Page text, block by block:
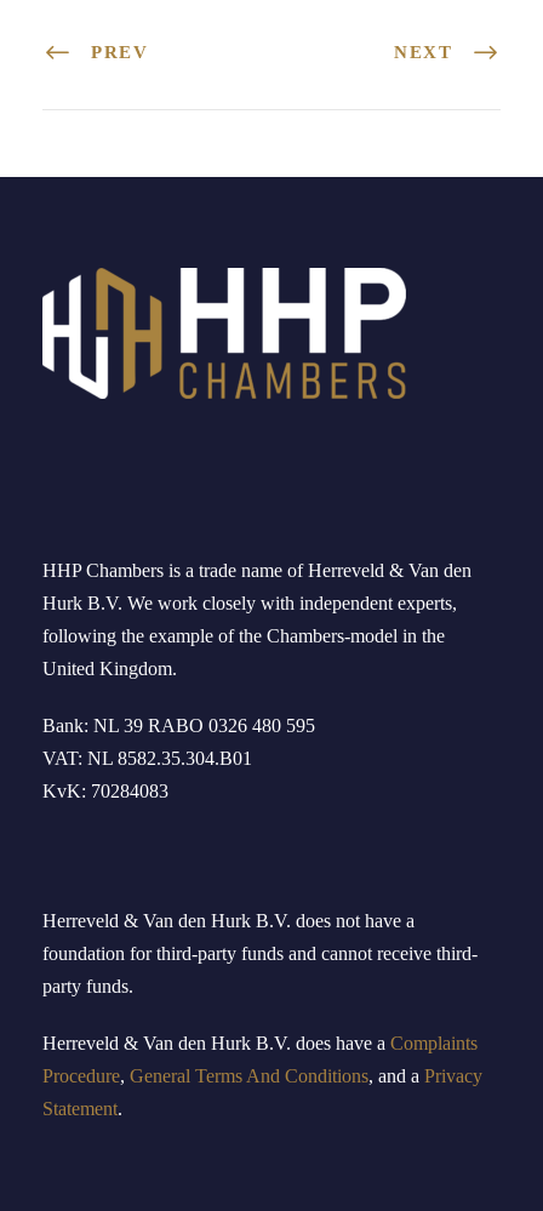
PREV NEXT
HHP Chambers is a trade name ofHerreveld & Van den
Hurk B.V. We work closely with independent experts,
following the example of the Chambers-model in the
United Kingdom.
Bank: NL 39 RABO 0326 480 595
VAT: NL 8582.35.304.B01
KvK: 70284083
Herreveld & Van den Hurk B.V. does not have a
foundation for third-party funds and cannot receive third-
party funds.
Herreveld & Van den Hurk B.V. does have a Complaints
Procedure, General Terms And Conditions, and a Privacy
Statement.